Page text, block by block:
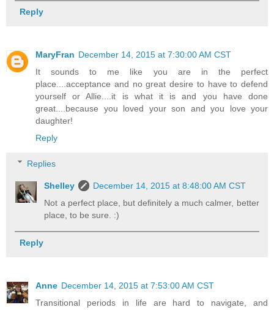
Reply
MaryFran December 14, 2015 at 7:30:00 AM CST
It sounds to me like you are in the perfect
place....acceptance and no great desire to have to defend
yourself or Allie....it is what it is and you have done
great....because you loved your son and you love your
daughter!
Reply
Replies
Shelley
December 14, 2015 at 8:48:00 AM CST
Not a perfect place, but definitely a much calmer, better
place, to be sure. :)
Reply
Anne December 14, 2015 at 7:53:00 AM CST
Transitional periods in life are hard to navigate, and